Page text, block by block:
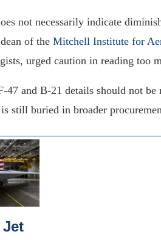
not necessarily indicate
of the Mitchell Institute for
urged caution in reading too
47 and B-21 details should not
still buried in broader
Jet